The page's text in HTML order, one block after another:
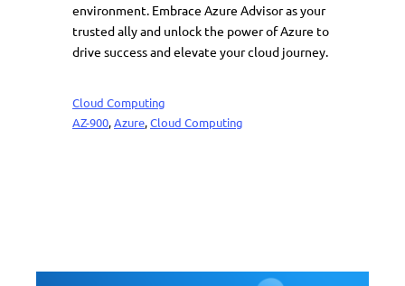
environment. Embrace Azure Advisor as your
trusted ally and unlock the power of Azure to
drive success and elevate your cloud journey.
Cloud Computing
AZ-900, Azure, Cloud Computing